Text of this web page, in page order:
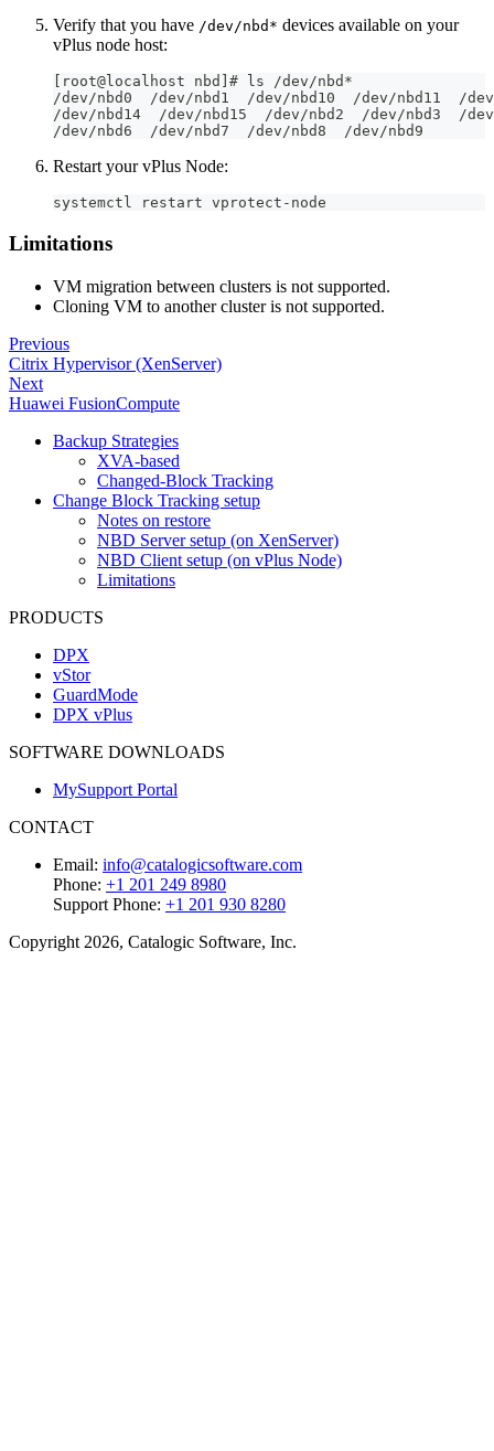
Verify that you have /dev/nbd* devices available on your
vPlus node host:
[root@localhost nbd]# ls /dev/nbd*
/dev/nbd0  /dev/nbd1  /dev/nbd10  /dev/nbd11  /
/dev/nbd14  /dev/nbd15  /dev/nbd2  /dev/nbd3  /
/dev/nbd6  /dev/nbd7  /dev/nbd8  /dev/nbd9
Restart your vPlus Node:
systemctl restart vprotect-node
Limitations
VM migration between clusters is not supported.
Cloning VM to another cluster is not supported.
Previous
Citrix Hypervisor (XenServer)
Next
Huawei FusionCompute
Backup Strategies
XVA-based
Changed-Block Tracking
Change Block Tracking setup
Notes on restore
NBD Server setup (on XenServer)
NBD Client setup (on vPlus Node)
Limitations
PRODUCTS
DPX
vStor
GuardMode
DPX vPlus
SOFTWARE DOWNLOADS
MySupport Portal
CONTACT
Email: info@catalogicsoftware.com
Phone: +1 201 249 8980
Support Phone: +1 201 930 8280
Copyright 2026, Catalogic Software, Inc.